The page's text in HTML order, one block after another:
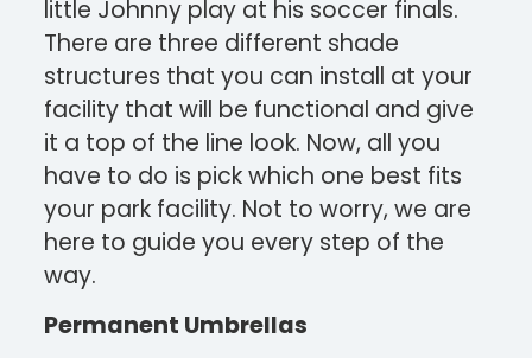
little Johnny play at his soccer finals.
There are three different shade
structures that you can install at your
facility that will be functional and give
it a top of the line look. Now, all you
have to do is pick which one best fits
your park facility. Not to worry, we are
here to guide you every step of the
way.
Permanent Umbrellas